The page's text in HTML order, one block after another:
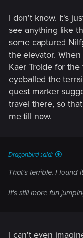
I don't know. It's
see anything like
some captured
the elevator.
Kaer Trolde for
eyeballed the
quest marker
travel there, so
me till now.
Dragonbird said:
That's terrible. I found
It's still more fun
I can't even